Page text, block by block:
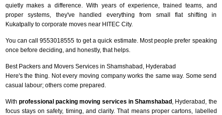
quietly makes a difference. With years of experience, trained teams, and
proper systems, they've handled everything from small flat shifting in
Kukatpally to corporate moves near HITEC City.
You can call 9553018555 to get a quick estimate. Most people prefer speaking
once before deciding, and honestly, that helps.
Best Packers and Movers Services in Shamshabad, Hyderabad
Here's the thing. Not every moving company works the same way. Some send
casual labour; others come prepared.
With professional packing moving services in Shamshabad , Hyderabad, the
focus stays on safety, timing, and clarity. That means proper cartons, labelled